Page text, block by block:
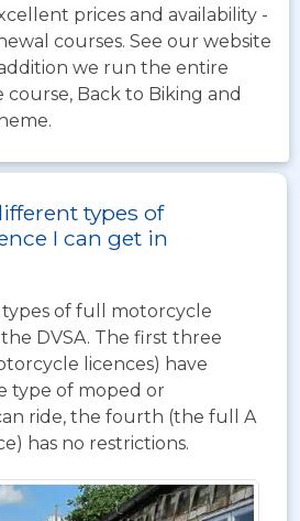
prices and availability -
courses. See our website
we run the entire
Back to Biking and
types of
I can get in
types of full motorcycle
DVSA. The first three
licences) have
type of moped or
ride, the fourth (the full A
has no restrictions.